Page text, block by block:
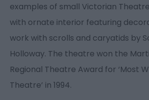
examples of small Victorian
with ornate interior featuring
work with scrolls and caryatids by
Holloway. The theatre won the
Regional Theatre Award for ‘Most
Theatre’ in 1994.